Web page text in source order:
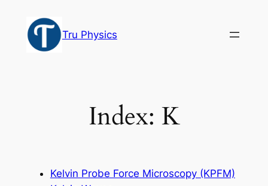
content
Tru Physics
Index: K
Kelvin Probe Force Microscopy (KPFM)